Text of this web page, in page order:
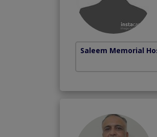
Saleem Memorial